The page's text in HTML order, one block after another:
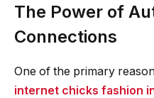
The Power of
Connections
One of the primary
internet chicks fashion